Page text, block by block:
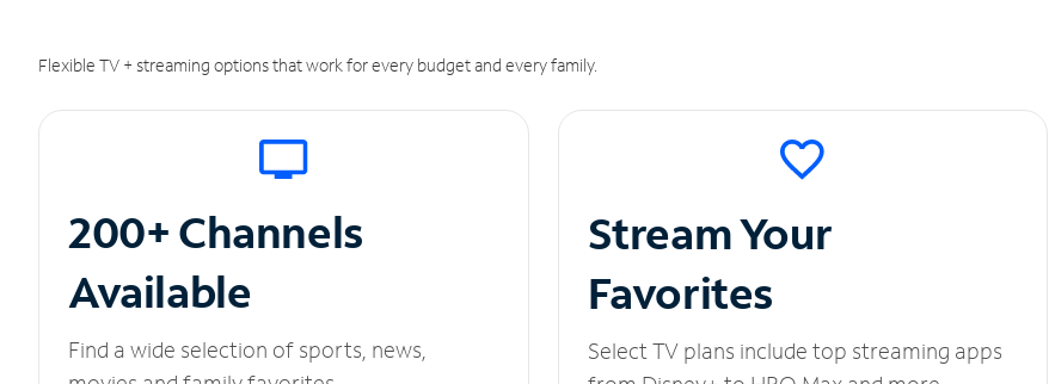
Flexible TV + streaming options that work for every budget and every family.
200+ Channels
Available
Find a wide selection of sports, news,
Stream Your
Favorites
Select TV plans include top streaming apps